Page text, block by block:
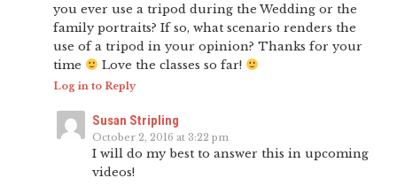
you ever use a tripod during the Wedding or the
family portraits? If so, what scenario renders the
use of a tripod in your opinion? Thanks for your
time
Love the classes so far!
Log in to Reply
Susan Stripling
October 2, 2016 at 3:22 pm
I will do my best to answer this in upcoming
videos!